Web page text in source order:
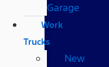
Garage
Work
Trucks
New